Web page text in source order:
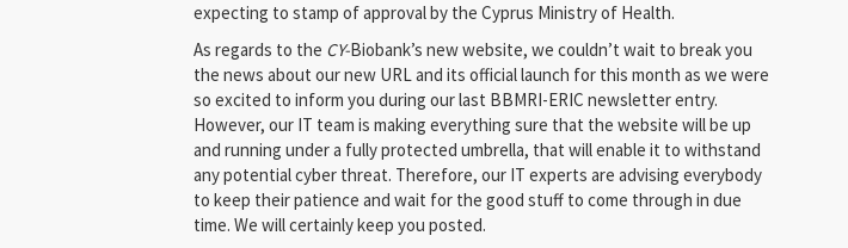
expecting to stamp of approval by the Cyprus Ministry of Health.
As regards to the CY­-Biobank’s new website, we couldn’t wait to break you
the news about our new URL and its official launch for this month as we were
so excited to inform you during our last BBMRI-ERIC newsletter entry.
However, our IT team is making everything sure that the website will be up
and running under a fully protected umbrella, that will enable it to withstand
any potential cyber threat. Therefore, our IT experts are advising everybody
to keep their patience and wait for the good stuff to come through in due
time. We will certainly keep you posted.